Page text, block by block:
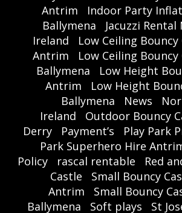
Antrim
Indoor Party
Ballymena
Jacuzzi
Ireland
Low Ceiling
Antrim
Low Ceiling
Ballymena
Low Height
Antrim
Low Height
Ballymena
News
Ireland
Outdoor Bouncy
Derry
Payment’s Play Park
Park Superhero Hire
Policy
rascal rentable
Red
Castle
Small Bouncy
Antrim
Small Bouncy
Ballymena
Soft plays
St